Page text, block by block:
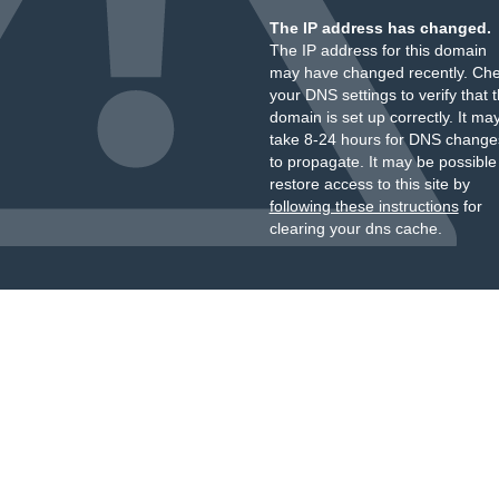
The IP address has changed.
The IP address for this domain
may have changed recently.
your DNS settings to verify that
domain is set up correctly. It
take 8-24 hours for DNS
to propagate. It may be
restore access to this site by
following these instructionsfor
clearing your dns cache.